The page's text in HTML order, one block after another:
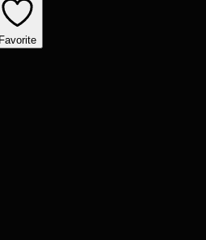
Favorite